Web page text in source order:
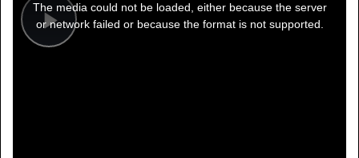
Play
modal
window.
The media could not be loaded, either because the server
or network failed or because the format is not supported.